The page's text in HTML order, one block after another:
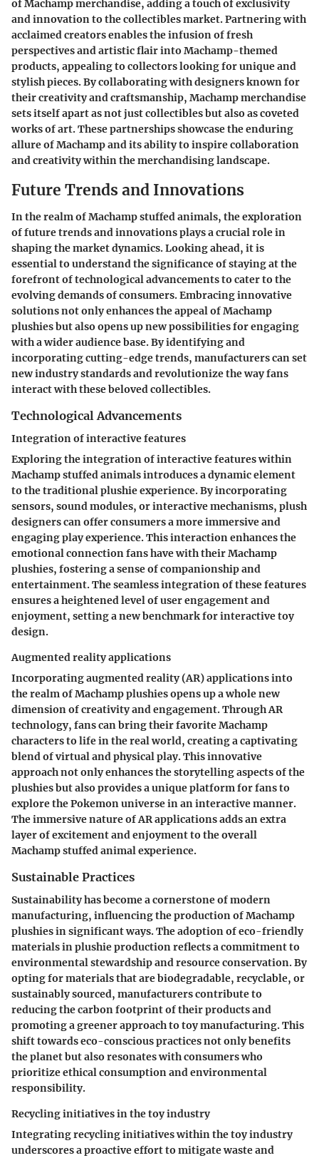
of Machamp merchandise, adding a touch of exclusivity
and innovation to the collectibles market. Partnering with
acclaimed creators enables the infusion of fresh
perspectives and artistic flair into Machamp-themed
products, appealing to collectors looking for unique and
stylish pieces. By collaborating with designers known for
their creativity and craftsmanship, Machamp merchandise
sets itself apart as not just collectibles but also as coveted
works of art. These partnerships showcase the enduring
allure of Machamp and its ability to inspire collaboration
and creativity within the merchandising landscape.
Future Trends and Innovations
In the realm of Machamp stuffed animals, the exploration
of future trends and innovations plays a crucial role in
shaping the market dynamics. Looking ahead, it is
essential to understand the significance of staying at the
forefront of technological advancements to cater to the
evolving demands of consumers. Embracing innovative
solutions not only enhances the appeal of Machamp
plushies but also opens up new possibilities for engaging
with a wider audience base. By identifying and
incorporating cutting-edge trends, manufacturers can set
new industry standards and revolutionize the way fans
interact with these beloved collectibles.
Technological Advancements
Integration of interactive features
Exploring the integration of interactive features within
Machamp stuffed animals introduces a dynamic element
to the traditional plushie experience. By incorporating
sensors, sound modules, or interactive mechanisms, plush
designers can offer consumers a more immersive and
engaging play experience. This interaction enhances the
emotional connection fans have with their Machamp
plushies, fostering a sense of companionship and
entertainment. The seamless integration of these features
ensures a heightened level of user engagement and
enjoyment, setting a new benchmark for interactive toy
design.
Augmented reality applications
Incorporating augmented reality (AR) applications into
the realm of Machamp plushies opens up a whole new
dimension of creativity and engagement. Through AR
technology, fans can bring their favorite Machamp
characters to life in the real world, creating a captivating
blend of virtual and physical play. This innovative
approach not only enhances the storytelling aspects of the
plushies but also provides a unique platform for fans to
explore the Pokemon universe in an interactive manner.
The immersive nature of AR applications adds an extra
layer of excitement and enjoyment to the overall
Machamp stuffed animal experience.
Sustainable Practices
Sustainability has become a cornerstone of modern
manufacturing, influencing the production of Machamp
plushies in significant ways. The adoption of eco-friendly
materials in plushie production reflects a commitment to
environmental stewardship and resource conservation. By
opting for materials that are biodegradable, recyclable, or
sustainably sourced, manufacturers contribute to
reducing the carbon footprint of their products and
promoting a greener approach to toy manufacturing. This
shift towards eco-conscious practices not only benefits
the planet but also resonates with consumers who
prioritize ethical consumption and environmental
responsibility.
Recycling initiatives in the toy industry
Integrating recycling initiatives within the toy industry
underscores a proactive effort to mitigate waste and